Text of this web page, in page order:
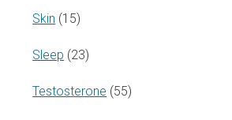
Skin (15)
Sleep (23)
Testosterone (55)